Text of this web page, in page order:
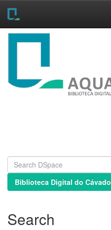
Skip
Biblioteca Digital do Cávado
Search